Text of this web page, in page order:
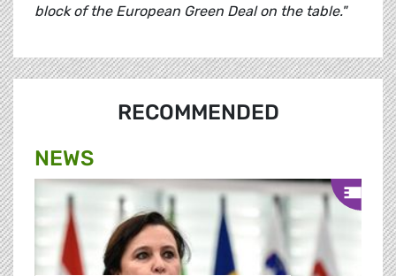
block of the European Green Deal on the table."
RECOMMENDED
NEWS